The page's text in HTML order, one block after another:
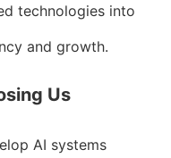
technologies into
and growth.
Us
AI systems